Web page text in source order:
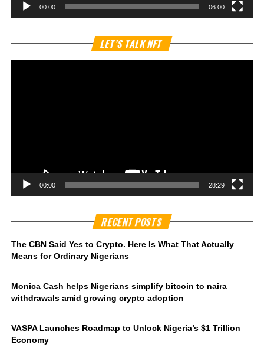
00:00 06:00
LET’S TALK NFT
00:00 28:29
RECENT POSTS
The CBN Said Yes to Crypto. Here Is What That Actually
Means for Ordinary Nigerians
Monica Cash helps Nigerians simplify bitcoin to naira
withdrawals amid growing crypto adoption
VASPA Launches Roadmap to Unlock Nigeria’s $1 Trillion
Economy